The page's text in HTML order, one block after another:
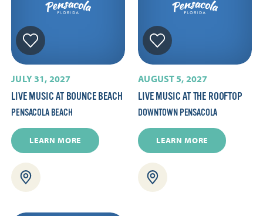
JULY 31, 2027
LIVE MUSIC AT BOUNCE BEACH
PENSACOLA BEACH
LEARN MORE
AUGUST 5, 2027
LIVE MUSIC AT THE ROOFTOP
DOWNTOWN PENSACOLA
LEARN MORE